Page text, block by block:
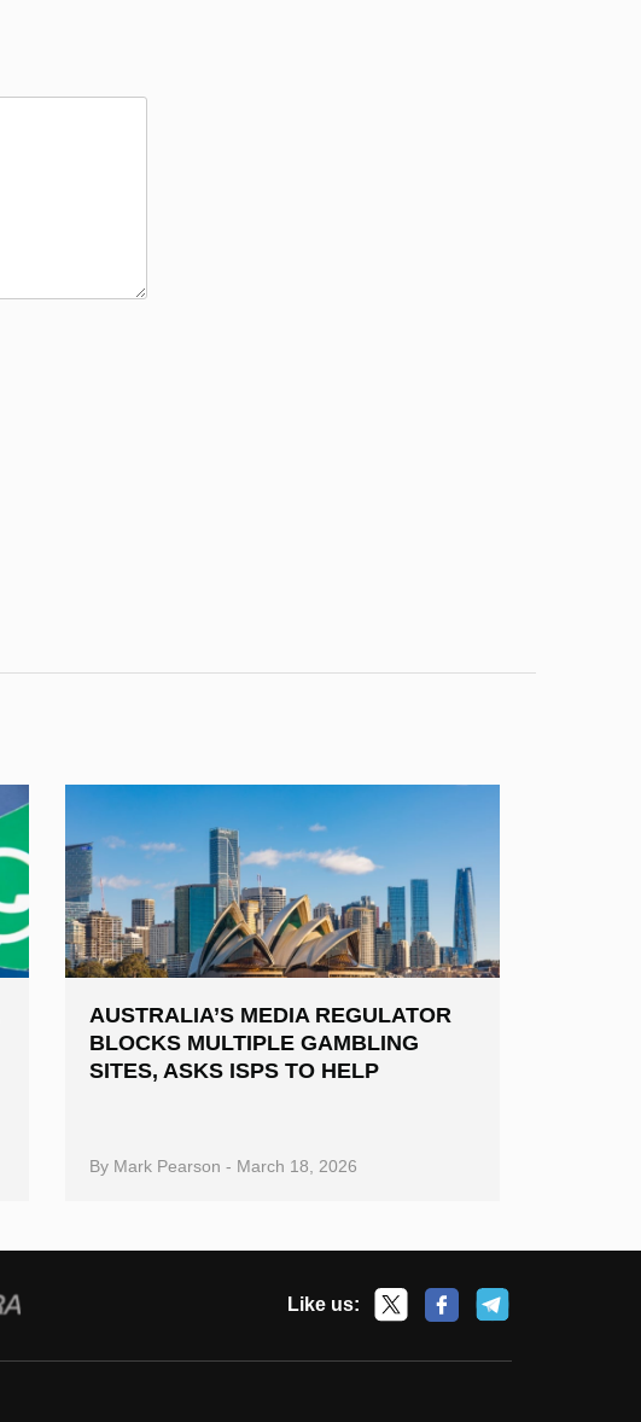
AUSTRALIA’S MEDIA REGULATOR
BLOCKS MULTIPLE GAMBLING
SITES, ASKS ISPS TO HELP
By Mark Pearson - March 18, 2026
Like us: